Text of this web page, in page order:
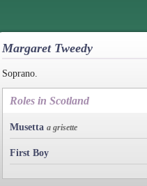
Margaret Tweedy
Soprano.
Roles in Scotland
Musetta a grisette
First Boy